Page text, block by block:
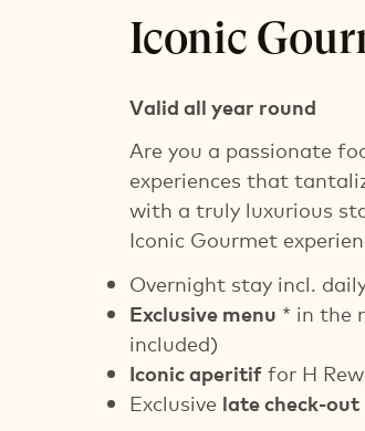
Overnight stay incl. breakfast
Iconic
Valid all year round
Are you a passionate
experiences that
with a truly luxurious
Iconic Gourmet
Overnight stay incl.
Exclusive menu * in the
included)
Iconic aperitif for H
Exclusive late check-out